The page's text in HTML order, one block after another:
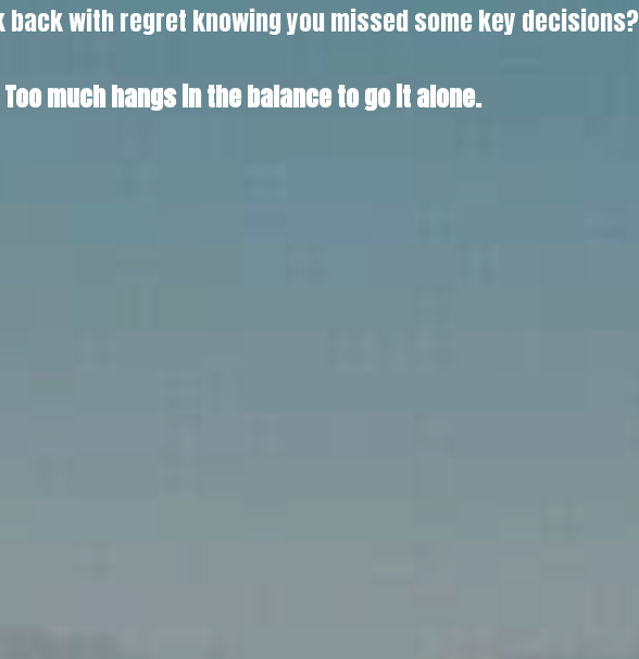
back with regret knowing you missed some key decisions?
Too much hangs in the balance to go it alone.